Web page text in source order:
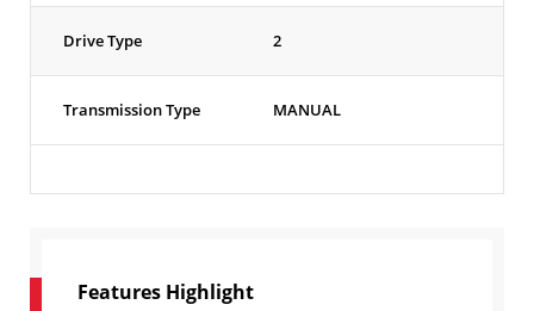
Drive Type 2
Transmission Type MANUAL
Features Highlight